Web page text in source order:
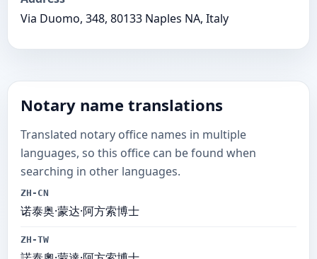
Via Duomo, 348, 80133 Naples NA, Italy
Notary name translations
Translated notary office names in multiple
languages, so this office can be found when
searching in other languages.
ZH-CN
诺泰奥·蒙达·阿方索博士
ZH-TW